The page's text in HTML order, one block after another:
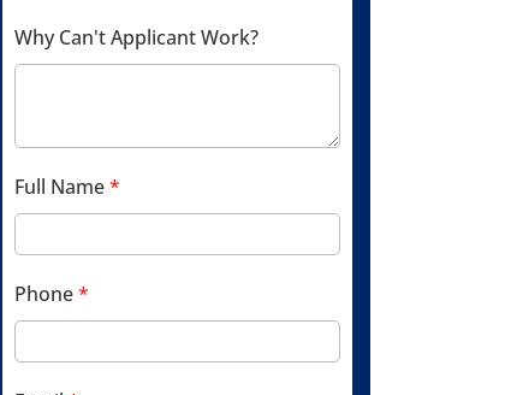
Why Can't Applicant Work?
Full Name*
Phone*